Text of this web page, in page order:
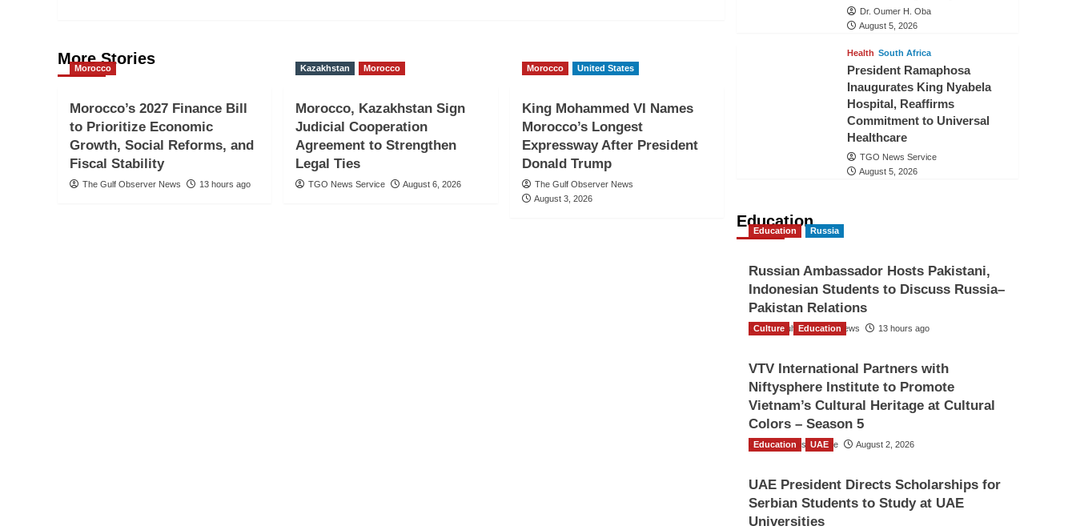
More Stories
Morocco
Morocco’s 2027 Finance Bill
to Prioritize Economic
Growth, Social Reforms, and
Fiscal Stability
The Gulf Observer News 13 hours ago
Kazakhstan Morocco
Morocco, Kazakhstan Sign
Judicial Cooperation
Agreement to Strengthen
Legal Ties
TGO News Service August 6, 2026
Morocco United States
King Mohammed VI Names
Morocco’s Longest
Expressway After President
Donald Trump
The Gulf Observer News
August 3, 2026
Dr. Oumer H. Oba
August 5, 2026
Health South Africa
President Ramaphosa
Inaugurates King Nyabela
Hospital, Reaffirms
Commitment to Universal
Healthcare
TGO News Service
August 5, 2026
Education
Education Russia
Russian Ambassador Hosts Pakistani,
Indonesian Students to Discuss Russia–
Pakistan Relations
The Gulf Observer News 13 hours ago
Culture Education
VTV International Partners with
Niftysphere Institute to Promote
Vietnam’s Cultural Heritage at Cultural
Colors – Season 5
TGO News Service August 2, 2026
Education UAE
UAE President Directs Scholarships for
Serbian Students to Study at UAE
Universities